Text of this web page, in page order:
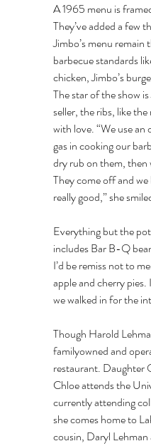
A 1965 menu is
They’ve added a few
Jimbo’s menu
barbecue standards
chicken, Jimbo’s
The star of the show
seller, the ribs, like
with love. “We use
gas in cooking our
dry rub on them,
They come off and
really good,” she
Everything but the
includes Bar B-Q
I’d be remiss not to
apple and cherry
we walked in for the
Though Harold
familyowned and
restaurant. Daughter
Chloe attends the
currently attending
she comes home to
cousin, Daryl